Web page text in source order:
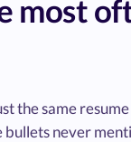
most
the same
never